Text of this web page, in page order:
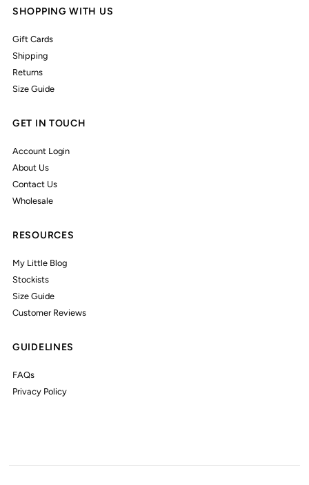
SHOPPING WITH US
Gift Cards
Shipping
Returns
Size Guide
GET IN TOUCH
Account Login
About Us
Contact Us
Wholesale
RESOURCES
My Little Blog
Stockists
Size Guide
Customer Reviews
GUIDELINES
FAQs
Privacy Policy